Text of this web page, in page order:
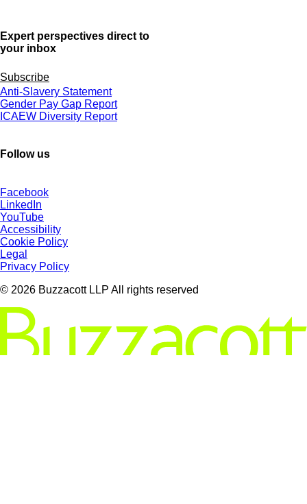
Expert perspectives direct to
your inbox
Subscribe
Anti-Slavery Statement
Gender Pay Gap Report
ICAEW Diversity Report
Follow us
Facebook
LinkedIn
YouTube
Accessibility
Cookie Policy
Legal
Privacy Policy
© 2026 Buzzacott LLP All rights reserved